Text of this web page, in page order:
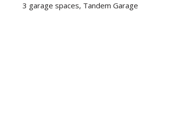
3 garage spaces, Tandem Garage